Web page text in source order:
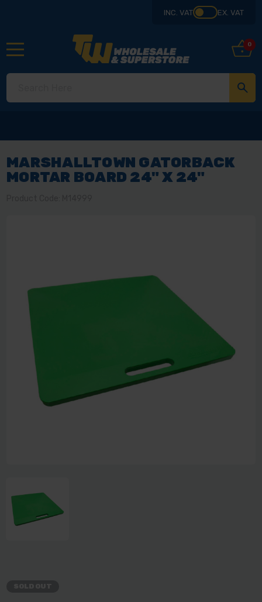
INC. VAT EX. VAT
0
MARSHALLTOWN GATORBACK
MORTAR BOARD 24" X 24"